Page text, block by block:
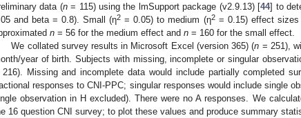
data (n= 115) using the lmSupport package (v2.9.13) [44] to
and beta = 0.8). Small (η2 = 0.05) to medium (η2= 0.15) effect sizes
n = 56 for the medium effect and n = 160 for the small effect.
We collated survey results in Microsoft Excel (version 365) (n = 251),
year of birth. Subjects with missing, incomplete or singular
Missing and incomplete data would include partially completed
responses to CNI-PPC; singular responses would include single
observation in H excluded). There were no A responses. We
16 question CNI survey; to plot these values and produce summary